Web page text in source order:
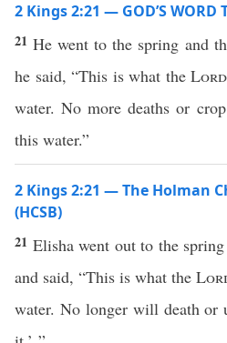
2 Kings 2:21 — GOD’S
21He went to the spring and
he said, “This is what theLord
water. No more deaths or
this water.”
2 Kings 2:21 — The Holman
(HCSB)
21 Elisha went out to the
and said, “This is what the
water. No longer will death or